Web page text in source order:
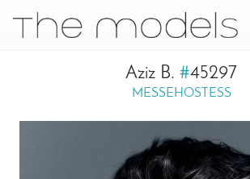
Navigation
Aziz B. #45297
MESSEHOSTESS